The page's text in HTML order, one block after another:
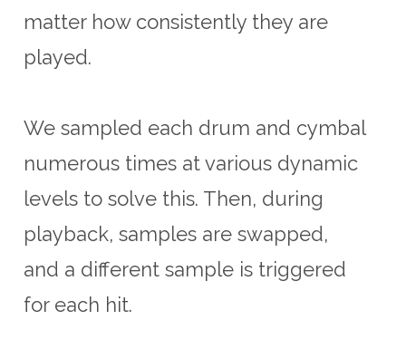
matter how consistently they are
played.
We sampled each drum and cymbal
numerous times at various dynamic
levels to solve this. Then, during
playback, samples are swapped,
and a different sample is triggered
for each hit.